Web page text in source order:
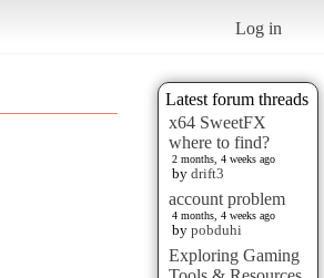
Log in
Latest forum threads
x64 SweetFX
where to find?
2 months, 4 weeks ago
by drift3
account problem
4 months, 4 weeks ago
by pobduhi
Exploring Gaming